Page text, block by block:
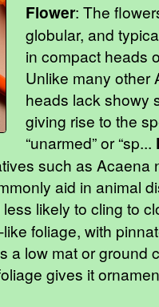
Flower: The
globular, and
in compact heads
Unlike many other
heads lack showy
giving rise to the
“unarmed” or “sp...
such as
aid in animal
likely to cling to
foliage, with
a low mat or ground
gives it